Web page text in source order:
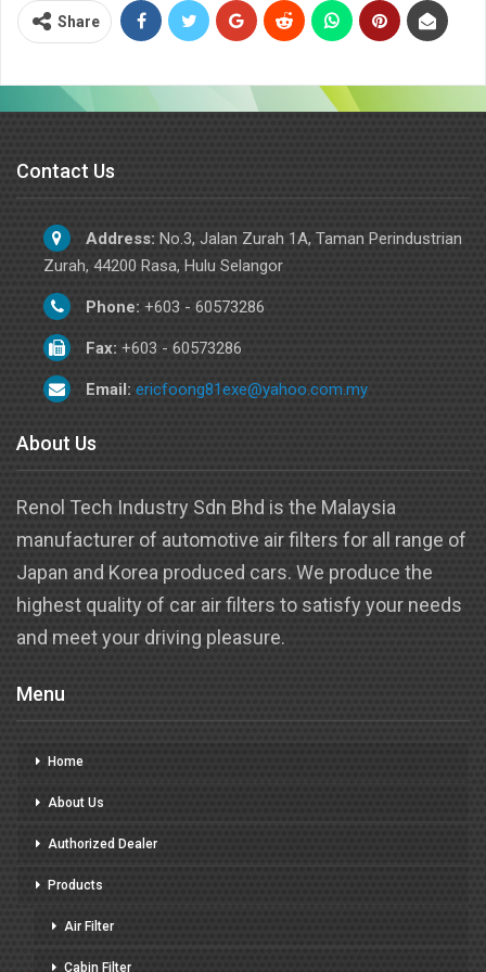
Share
Contact Us
Address: No.3, Jalan Zurah 1A, Taman Perindustrian
Zurah, 44200 Rasa, Hulu Selangor
Phone: +603 - 60573286
Fax: +603 - 60573286
Email: ericfoong81exe@yahoo.com.my
About Us
Renol Tech Industry Sdn Bhd is the Malaysia
manufacturer of automotive air filters for all range of
Japan and Korea produced cars. We produce the
highest quality of car air filters to satisfy your needs
and meet your driving pleasure.
Menu
Home
About Us
Authorized Dealer
Products
Air Filter
Cabin Filter